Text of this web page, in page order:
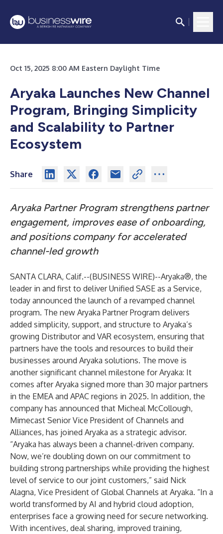
Oct 15, 2025 8:00 AM Eastern Daylight Time
Aryaka Launches New Channel
Program, Bringing Simplicity
and Scalability to Partner
Ecosystem
Share
Aryaka Partner Program strengthens partner
engagement, improves ease of onboarding,
and positions company for accelerated
channel-led growth
SANTA CLARA, Calif.--(BUSINESS WIRE)--Aryaka®, the
leader in and first to deliver Unified SASE as a Service,
today announced the launch of a revamped channel
program. The new Aryaka Partner Program delivers
added simplicity, support, and structure to Aryaka’s
growing Distributor and VAR ecosystem, ensuring that
partners have the tools and resources to build their
businesses around Aryaka solutions. The move is
another significant channel milestone for Aryaka: It
comes after Aryaka signed more than 30 major partners
in the EMEA and APAC regions in 2025. In addition, the
company has announced that Micheal McCollough,
Mimecast Senior Vice President of Channels and
Alliances, has joined Aryaka as a strategic advisor.
“Aryaka has always been a channel-driven company.
Now, we’re doubling down on our commitment to
building strong partnerships while providing the highest
level of service to our joint customers,” said Nick
Alagna, Vice President of Global Channels at Aryaka. “In a
world transformed by AI and hybrid cloud adoption,
enterprises face a growing need for secure networking.
With incentives, deal sharing, improved training,